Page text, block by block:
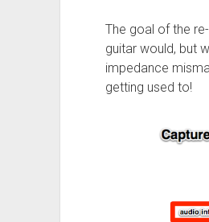
The goal of the
guitar would, but
impedance
getting used to!